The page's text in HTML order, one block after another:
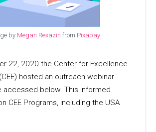
by Megan Rexazin from Pixabay
22, 2020 the Center for Excellence
hosted an outreach webinar
accessed below. This informed
CEE Programs, including the USA